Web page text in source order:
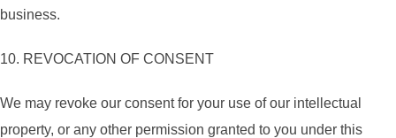
business.
10. REVOCATION OF CONSENT
We may revoke our consent for your use of our intellectual
property, or any other permission granted to you under this